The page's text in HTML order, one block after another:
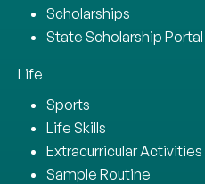
Scholarships
State Scholarship Portal
Life
Sports
Life Skills
Extracurricular Activities
Sample Routine